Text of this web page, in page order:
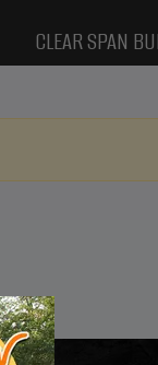
CLEAR SPAN